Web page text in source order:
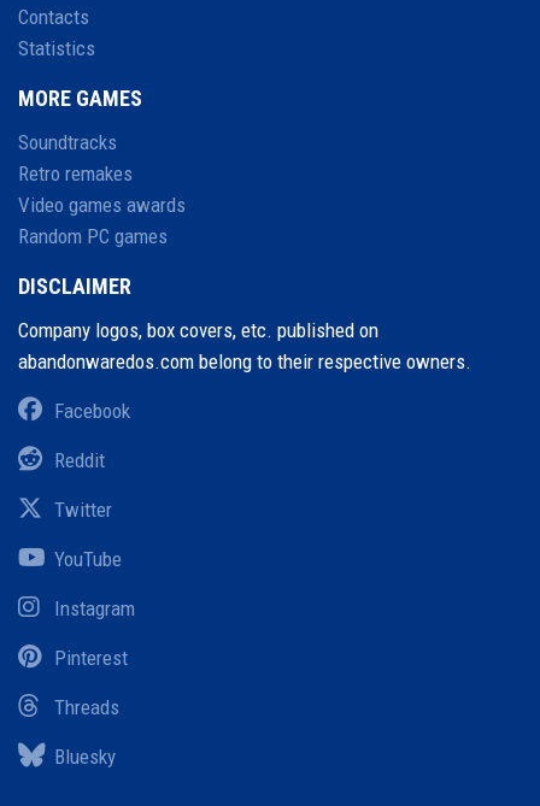
Contacts
Statistics
MORE GAMES
Soundtracks
Retro remakes
Video games awards
Random PC games
DISCLAIMER
Company logos, box covers, etc. published on
abandonwaredos.com belong to their respective owners.
Facebook
Reddit
Twitter
YouTube
Instagram
Pinterest
Threads
Bluesky